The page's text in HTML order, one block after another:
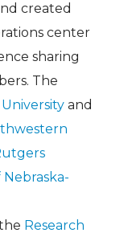
created
center
sharing
The
and
Research